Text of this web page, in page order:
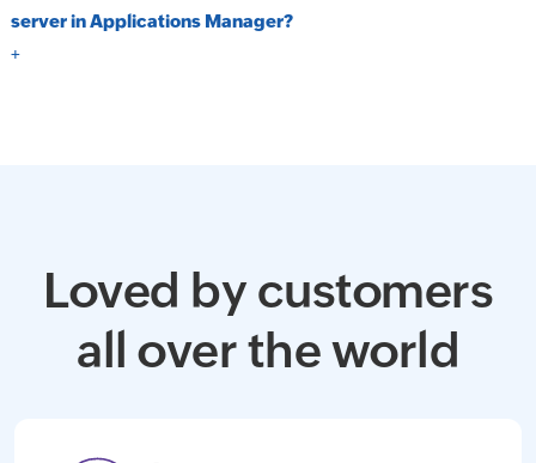
server in Applications Manager?
+
Loved by customers
all over the world